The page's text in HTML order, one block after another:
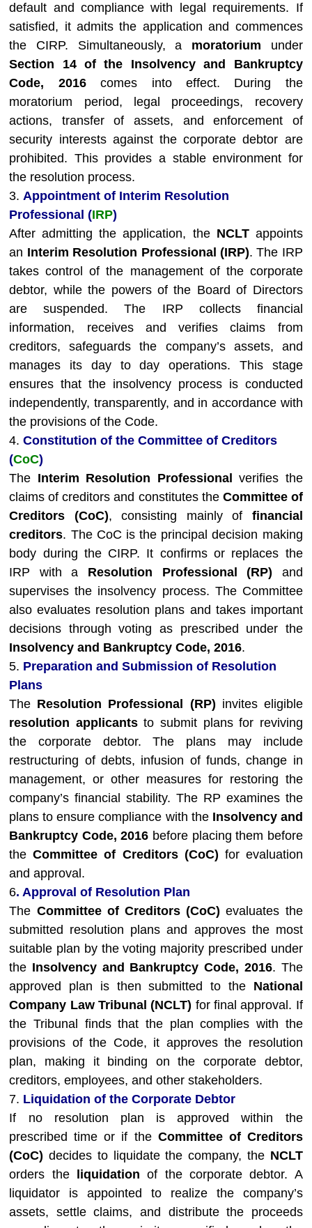
default and compliance with legal requirements. If
satisfied, it admits the application and commences
the CIRP. Simultaneously, a moratorium under
Section 14 of the Insolvency and Bankruptcy
Code, 2016comes into effect. During the
moratorium period, legal proceedings, recovery
actions, transfer of assets, and enforcement of
security interests against the corporate debtor are
prohibited. This provides a stable environment for
the resolution process.
3.Appointment of Interim Resolution
Professional (IRP)
After admitting the application, the NCLTappoints
an Interim Resolution Professional (IRP). The IRP
takes control of the management of the corporate
debtor, while the powers of the Board of Directors
are suspended. The IRP collects financial
information, receives and verifies claims from
creditors, safeguards the company’s assets, and
manages its day to day operations. This stage
ensures that the insolvency process is conducted
independently, transparently, and in accordance with
the provisions of the Code.
4.Constitution of the Committee of Creditors
(CoC)
The Interim Resolution Professional
verifies the
claims of creditors and constitutes the Committee of
Creditors (CoC), consisting mainly of financial
creditors. The CoC is the principal decision making
body during the CIRP. It confirms or replaces the
IRP with a Resolution Professional (RP) and
supervises the insolvency process. The Committee
also evaluates resolution plans and takes important
decisions through voting as prescribed under the
Insolvency and Bankruptcy Code, 2016.
5. Preparation and Submission of Resolution
Plans
The Resolution Professional (RP) invites eligible
resolution applicantsto submit plans for reviving
the corporate debtor. The plans may include
restructuring of debts, infusion of funds, change in
management, or other measures for restoring the
company’s financial stability. The RP examines the
plans to ensure compliance with the Insolvency and
Bankruptcy Code, 2016 before placing them before
theCommittee of Creditors (CoC) for evaluation
and approval.
6. Approval of Resolution Plan
The Committee of Creditors (CoC) evaluates the
submitted resolution plans and approves the most
suitable plan by the voting majority prescribed under
the Insolvency and Bankruptcy Code, 2016. The
approved plan is then submitted to the National
Company Law Tribunal (NCLT) for final approval. If
the Tribunal finds that the plan complies with the
provisions of the Code, it approves the resolution
plan, making it binding on the corporate debtor,
creditors, employees, and other stakeholders.
7. Liquidation of the Corporate Debtor
If no resolution plan is approved within the
prescribed time or if the Committee of Creditors
(CoC) decides to liquidate the company, the NCLT
orders the
liquidation of the corporate debtor. A
liquidator is appointed to realize the company’s
assets, settle claims, and distribute the proceeds